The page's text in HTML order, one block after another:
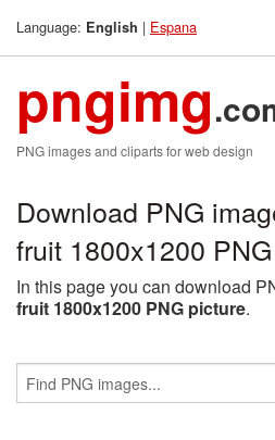
Language: English | Espana
pngimg
PNG images and cliparts for web design
Download PNG
fruit 1800x1200
In this page you can download
fruit 1800x1200 PNG picture.